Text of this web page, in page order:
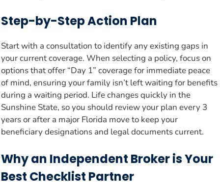
Step-by-Step Action Plan
Start with a consultation to identify any existing gaps in
your current coverage. When selecting a policy, focus on
options that offer “Day 1” coverage for immediate peace
of mind, ensuring your family isn’t left waiting for benefits
during a waiting period. Life changes quickly in the
Sunshine State, so you should review your plan every 3
years or after a major Florida move to keep your
beneficiary designations and legal documents current.
Why an Independent Broker is Your
Best Checklist Partner